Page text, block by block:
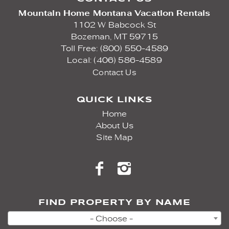
Mountain Home Montana Vacation Rentals
1102 W Babcock St
Bozeman,
MT 59715
Toll Free: (800) 550-4589
Local: (406) 586-4589
Contact Us
QUICK LINKS
Home
About Us
Site Map
FIND PROPERTY BY NAME
- Choose -